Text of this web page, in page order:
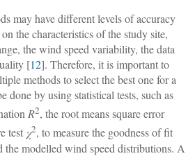
may have different levels of accuracy
the characteristics of the study site,
the wind speed variability, the data
[12]. Therefore, it is important to
methods to select the best one for a
done by using statistical tests, such as
R2, the root means square error
test χ2, to measure the goodness of fit
the modelled wind speed distributions. A